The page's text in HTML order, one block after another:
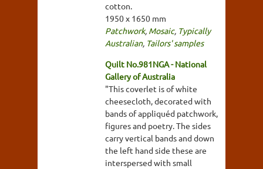
cotton.
1950 x 1650 mm
Patchwork, Mosaic, Typically
Australian, Tailors' samples
Quilt No.981NGA - National
Gallery of Australia
"This coverlet is of white
cheesecloth, decorated with
bands of appliquéd patchwork,
figures and poetry. The sides
carry vertical bands and down
the left hand side these are
interspersed with small